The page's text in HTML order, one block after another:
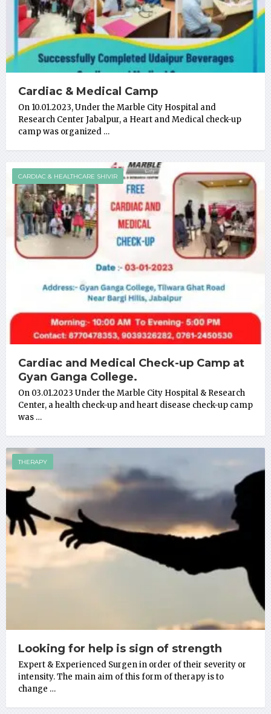
Cardiac & Medical Camp
On 10.01.2023, Under the Marble City Hospital and
Research Center Jabalpur, a Heart and Medical check-up
camp was organized …
CARDIAC & HEALTHCARE SHIVIR
Cardiac and Medical Check-up Camp at
Gyan Ganga College.
On 03.01.2023 Under the Marble City Hospital & Research
Center, a health check-up and heart disease check-up camp
was …
THERAPY
Looking for help is sign of strength
Expert & Experienced Surgen in order of their severity or
intensity. The main aim of this form of therapy is to
change …